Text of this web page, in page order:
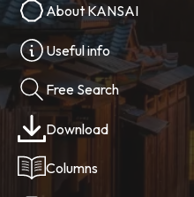
About KANSAI
Useful info
Free Search
Download
Columns